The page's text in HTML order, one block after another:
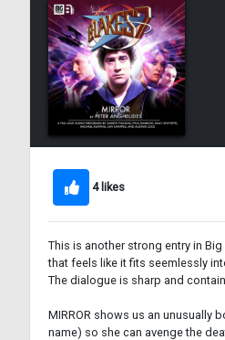
4 likes
This is another strong entry in
that feels like it fits seemlessly
The dialogue is sharp and
MIRROR shows us an unusually
name) so she can avenge the